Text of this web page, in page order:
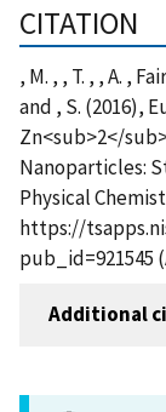
CITATION
, M. , , T. , , A. ,
and , S. (2016),
Zn<sub>2</
Nanoparticles:
Physical
https://
pub_id=921545
Additional